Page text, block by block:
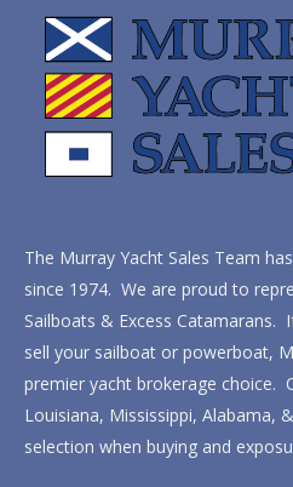
The Murray Yacht Sales Team
since 1974. We are proud to
Sailboats & Excess
sell your sailboat or powerboat,
premier yacht brokerage choice.
Louisiana, Mississippi, Alabama,
selection when buying and